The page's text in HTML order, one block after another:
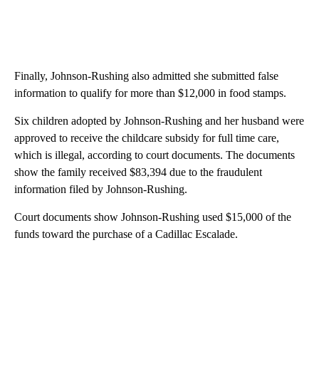
Finally, Johnson-Rushing also admitted she submitted false
information to qualify for more than $12,000 in food stamps.
Six children adopted by Johnson-Rushing and her husband were
approved to receive the childcare subsidy for full time care,
which is illegal, according to court documents. The documents
show the family received $83,394 due to the fraudulent
information filed by Johnson-Rushing.
Court documents show Johnson-Rushing used $15,000 of the
funds toward the purchase of a Cadillac Escalade.